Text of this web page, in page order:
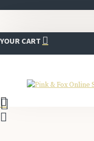
YOUR CART